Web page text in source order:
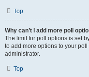
Top
Why can’t I add more poll
The limit for poll options is set
to add more options to your
administrator.
Top